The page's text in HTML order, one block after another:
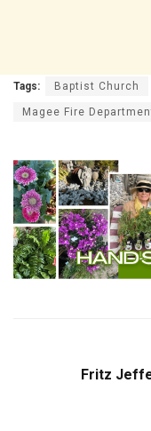
Tags: Baptist Church
Magee Fire
Fritz Jeffery